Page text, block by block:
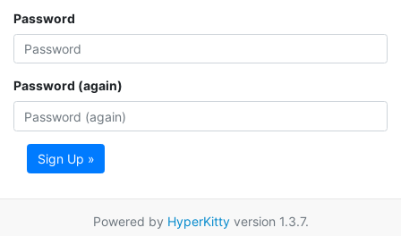
Password
Password (again)
Sign Up »
Powered by HyperKittyversion 1.3.7.